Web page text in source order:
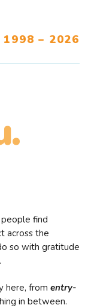
1998 – 2026
find
across the
so with gratitude
here, from entry-
in between.